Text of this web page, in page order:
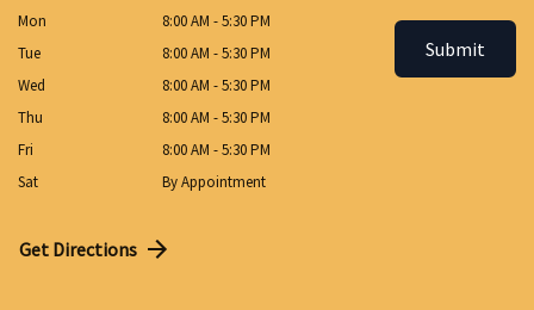
Submit
Mon
8:00 AM - 5:30 PM
Tue
8:00 AM - 5:30 PM
Wed
8:00 AM - 5:30 PM
Thu
8:00 AM - 5:30 PM
Fri
8:00 AM - 5:30 PM
Sat
By Appointment
Get Directions